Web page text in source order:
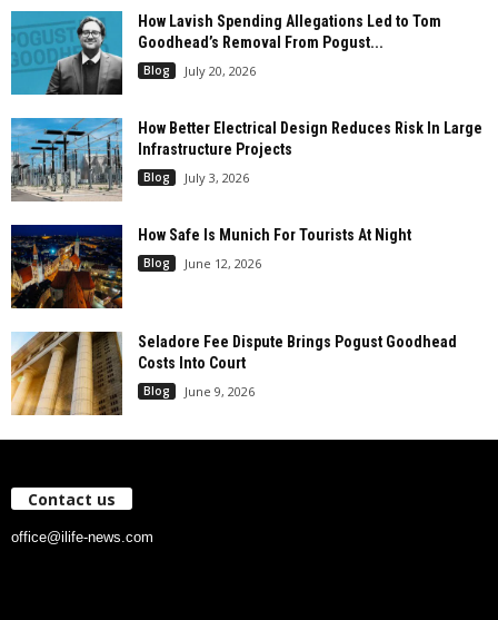
How Lavish Spending Allegations Led to Tom
Goodhead’s Removal From Pogust...
Blog July 20, 2026
How Better Electrical Design Reduces Risk In Large
Infrastructure Projects
Blog July 3, 2026
How Safe Is Munich For Tourists At Night
Blog June 12, 2026
Seladore Fee Dispute Brings Pogust Goodhead
Costs Into Court
Blog June 9, 2026
Contact us
office@ilife-news.com